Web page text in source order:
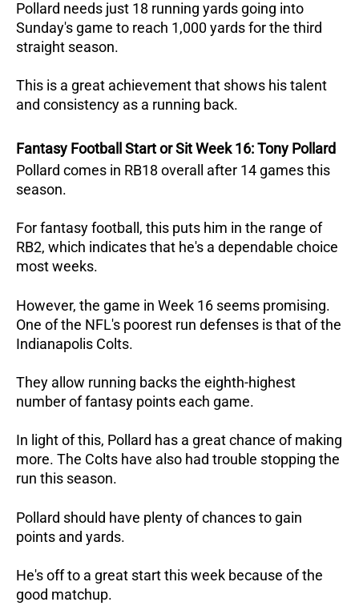
Pollard needs just 18 running yards going into
Sunday's game to reach 1,000 yards for the third
straight season.
This is a great achievement that shows his talent
and consistency as a running back.
Fantasy Football Start or Sit Week 16: Tony Pollard
Pollard comes in RB18 overall after 14 games this
season.
For fantasy football, this puts him in the range of
RB2, which indicates that he's a dependable choice
most weeks.
However, the game in Week 16 seems promising.
One of the NFL's poorest run defenses is that of the
Indianapolis Colts.
They allow running backs the eighth-highest
number of fantasy points each game.
In light of this, Pollard has a great chance of making
more. The Colts have also had trouble stopping the
run this season.
Pollard should have plenty of chances to gain
points and yards.
He's off to a great start this week because of the
good matchup.